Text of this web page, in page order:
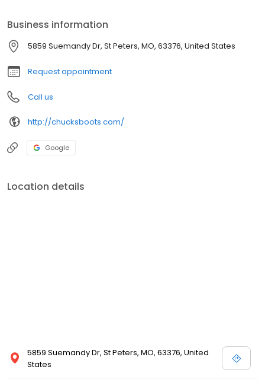
Business information
5859 Suemandy Dr, St Peters, MO, 63376, United States
Request appointment
Call us
http://chucksboots.com/
Google
Location details
5859 Suemandy Dr, St Peters, MO, 63376, United
States